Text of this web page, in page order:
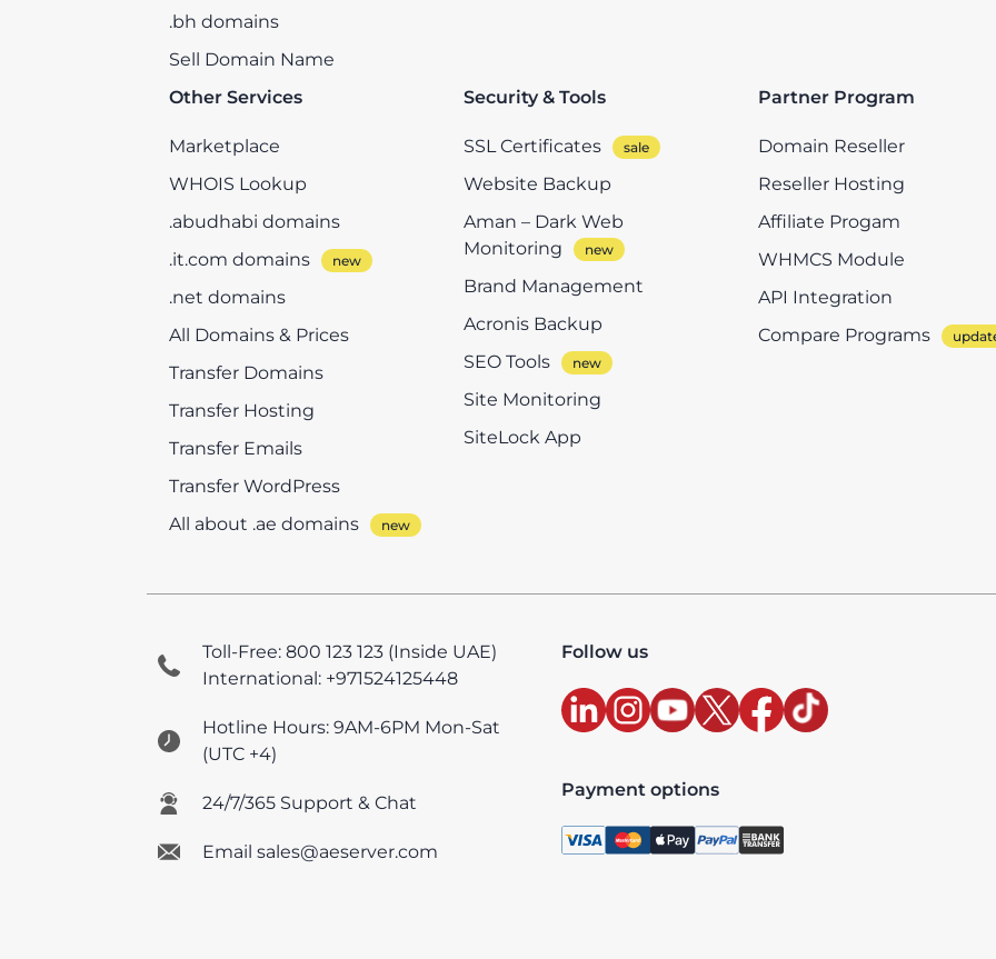
.bh domains
Sell Domain Name
Other Services
Marketplace
WHOIS Lookup
.abudhabi domains
.it.com domains
.net domains
All Domains & Prices
Transfer Domains
Transfer Hosting
Transfer Emails
Transfer WordPress
All about .ae domains
Security & Tools
SSL Certificates
Website Backup
Aman – Dark Web
Monitoring
Brand Management
Acronis Backup
SEO Tools
Site Monitoring
SiteLock App
Partner Program
Domain Reseller
Reseller Hosting
Affiliate Progam
WHMCS Module
API Integration
Compare Programs
Toll-Free: 800 123 123 (Inside UAE)
International: +971524125448
Hotline Hours: 9AM-6PM Mon-Sat
(UTC +4)
24/7/365 Support & Chat
Email sales@aeserver.com
Follow us
Payment options